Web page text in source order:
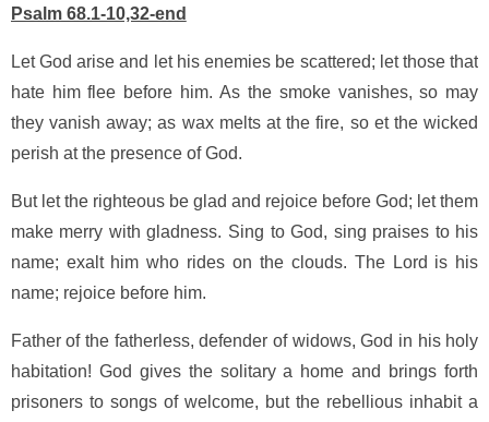
Psalm 68.1-10,32-end
Let God arise and let his enemies be scattered; let those that
hate him flee before him. As the smoke vanishes, so may
they vanish away; as wax melts at the fire, so et the wicked
perish at the presence of God.
But let the righteous be glad and rejoice before God; let them
make merry with gladness. Sing to God, sing praises to his
name; exalt him who rides on the clouds. The Lord is his
name; rejoice before him.
Father of the fatherless, defender of widows, God in his holy
habitation! God gives the solitary a home and brings forth
prisoners to songs of welcome, but the rebellious inhabit a